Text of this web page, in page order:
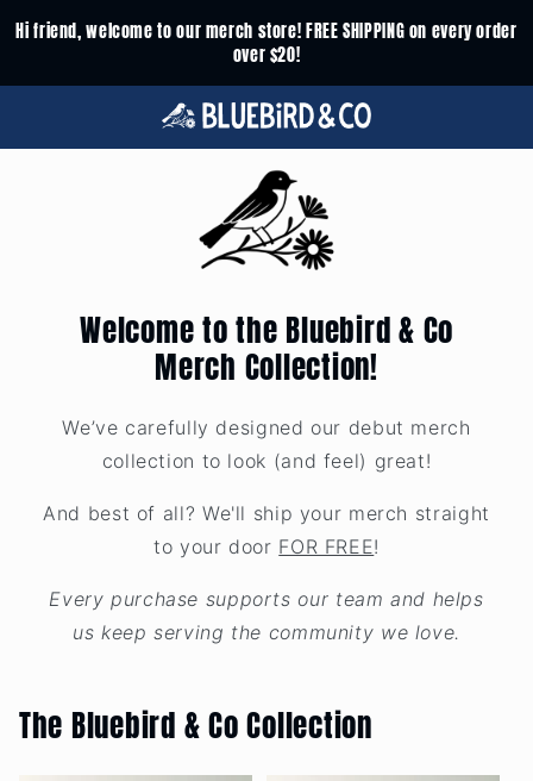
Skip to
content
Hi friend, welcome to our merch store! FREE SHIPPING on every order
over $20!
Welcome to the Bluebird & Co
Merch Collection!
We’ve carefully designed our debut merch
collection to look (and feel) great!
And best of all? We'll ship your merch straight
to your door FOR FREE!
Every purchase supports our team and helps
us keep serving the community we love.
The Bluebird & Co Collection